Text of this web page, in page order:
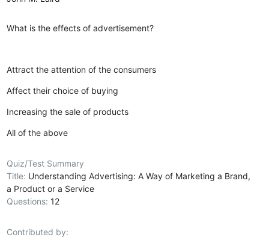
What is the effects of advertisement?
Attract the attention of the consumers
Affect their choice of buying
Increasing the sale of products
All of the above
Quiz/Test Summary
Title: Understanding Advertising: A Way of Marketing a Brand,
a Product or a Service
Questions:12
Contributed by: